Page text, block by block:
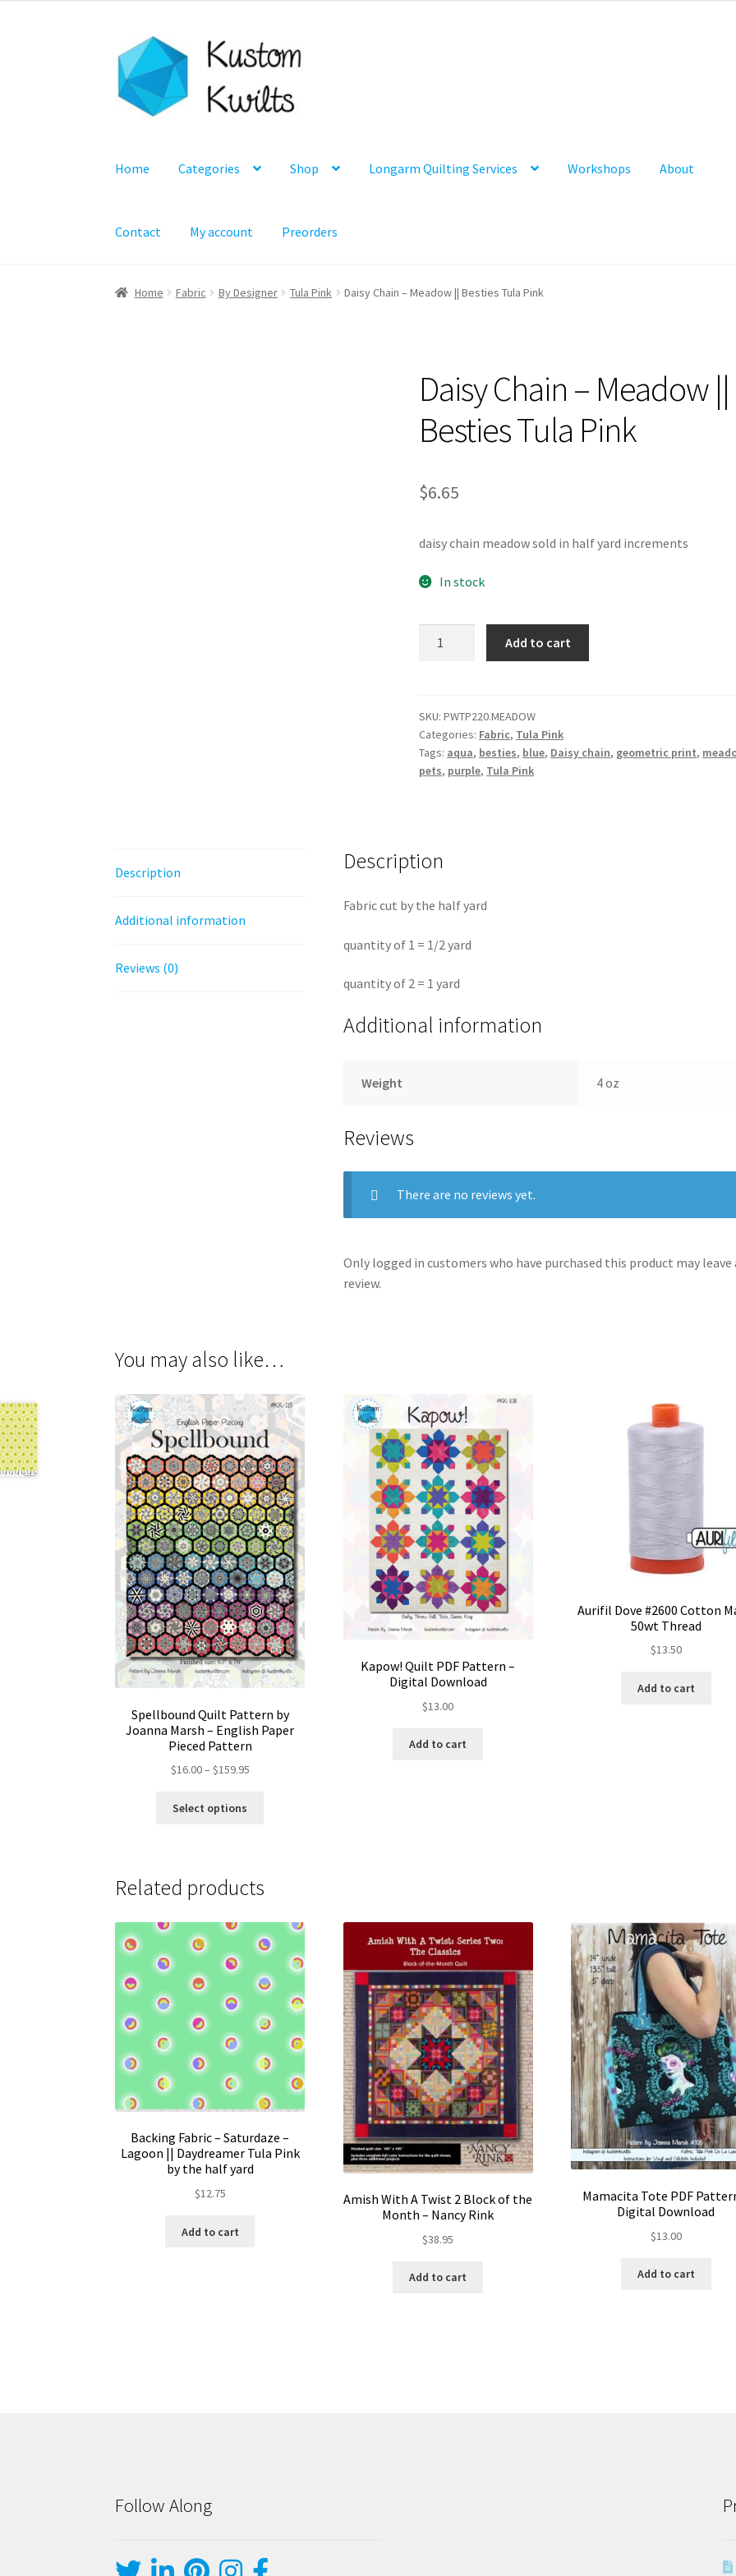
Skip
to
navigation
Skip
to
content
Home Categories Shop Longarm Quilting Services Workshops About
Contact My account Preorders
Home Fabric By Designer Tula Pink Daisy Chain – Meadow || Besties Tula Pink
Daisy Chain – Meadow ||
Besties Tula Pink
$6.65
daisy chain meadow sold in half yard increments
In stock
||
Besties
Tula
Pink
Add to cart
SKU:PWTP220.MEADOW
Categories: Fabric, Tula Pink
Tags: aqua, besties, blue, Daisy chain, geometric print,
pets, purple, Tula Pink
Description
Additional information
Reviews (0)
Description
Fabric cut by the half yard
quantity of 1 = 1/2 yard
quantity of 2 = 1 yard
Additional information
Weight 4 oz
Reviews
There are no reviews yet.
Only logged in customers who have purchased this product may leave
review.
You may also like…
Spellbound Quilt Pattern by
Joanna Marsh – English Paper
Pieced Pattern
$16.00– $159.95Price
Select options
The
may
be
chosen
on
the
product
page
Kapow! Quilt PDF Pattern –
Digital Download
$13.00
Add to cart
Aurifil Dove #2600 Cotton
50wt Thread
$13.50
Add to cart
Related products
Backing Fabric – Saturdaze –
Lagoon || Daydreamer Tula Pink
by the half yard
$12.75
Add to cart
Amish With A Twist 2 Block of the
Month – Nancy Rink
$38.95
Add to cart
Mamacita Tote PDF
Digital Download
$13.00
Add to cart
Follow Along